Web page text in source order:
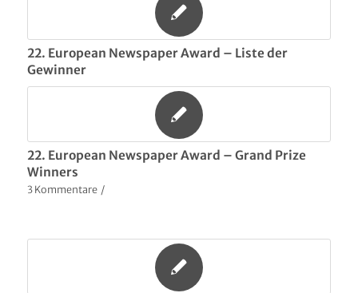
22. European Newspaper Award – Liste der
Gewinner
22. European Newspaper Award – Grand Prize
Winners
3 Kommentare /